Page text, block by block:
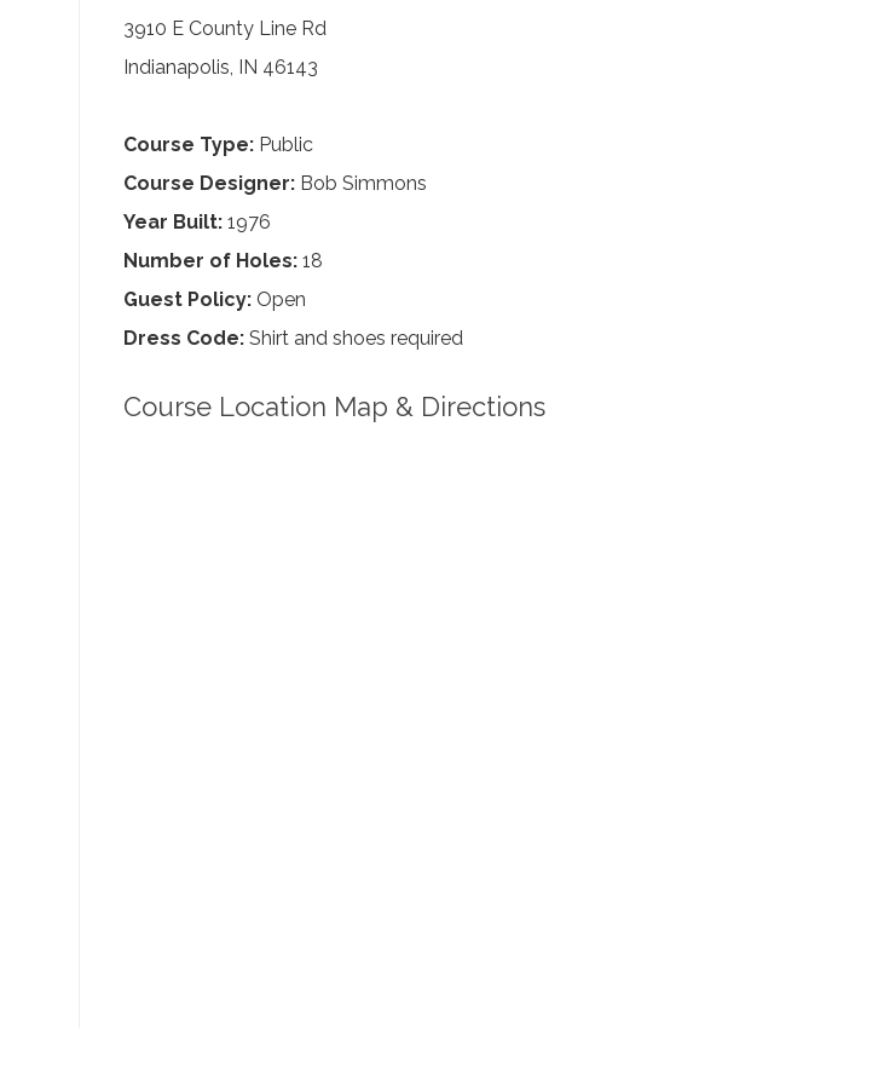
3910 E County Line Rd
Indianapolis, IN 46143
Course Type: Public
Course Designer: Bob Simmons
Year Built: 1976
Number of Holes: 18
Guest Policy: Open
Dress Code: Shirt and shoes required
Course Location Map & Directions